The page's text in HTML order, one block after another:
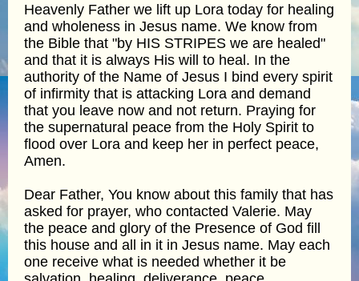
Heavenly Father we lift up Lora today for healing
and wholeness in Jesus name. We know from
the Bible that "by HIS STRIPES we are healed"
and that it is always His will to heal. In the
authority of the Name of Jesus I bind every spirit
of infirmity that is attacking Lora and demand
that you leave now and not return. Praying for
the supernatural peace from the Holy Spirit to
flood over Lora and keep her in perfect peace,
Amen.
Dear Father, You know about this family that has
asked for prayer, who contacted Valerie. May
the peace and glory of the Presence of God fill
this house and all in it in Jesus name. May each
one receive what is needed whether it be